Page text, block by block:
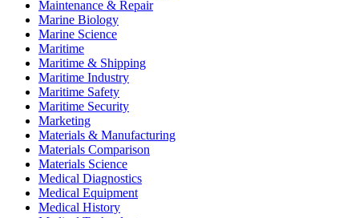
Maintenance & Repair
Marine Biology
Marine Science
Maritime
Maritime & Shipping
Maritime Industry
Maritime Safety
Maritime Security
Marketing
Materials & Manufacturing
Materials Comparison
Materials Science
Medical Diagnostics
Medical Equipment
Medical History